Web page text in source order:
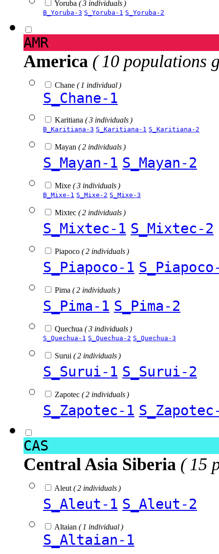
Yoruba ( 3 individuals )
B_Yoruba-3 S_Yoruba-1 S_Yoruba-2
AMR
America ( 10 populations
Chane ( 1 individual )
S_Chane-1
Karitiana ( 3 individuals )
B_Karitiana-3 S_Karitiana-1 S_Karitiana-2
Mayan ( 2 individuals )
S_Mayan-1 S_Mayan-2
Mixe ( 3 individuals )
B_Mixe-1 S_Mixe-2 S_Mixe-3
Mixtec ( 2 individuals )
S_Mixtec-1 S_Mixtec-2
Piapoco ( 2 individuals )
S_Piapoco-1
Pima ( 2 individuals )
S_Pima-1 S_Pima-2
Quechua ( 3 individuals )
S_Quechua-1 S_Quechua-2 S_Quechua-3
Surui ( 2 individuals )
S_Surui-1 S_Surui-2
Zapotec ( 2 individuals )
S_Zapotec-1
CAS
Central Asia Siberia ( 15
Aleut ( 2 individuals )
S_Aleut-1 S_Aleut-2
Altaian ( 1 individual )
S_Altaian-1